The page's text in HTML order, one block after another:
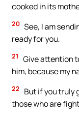
cooked in its
20 See, I am
ready for you.
21
Give attention
him, because my
22
But if you truly
those who are